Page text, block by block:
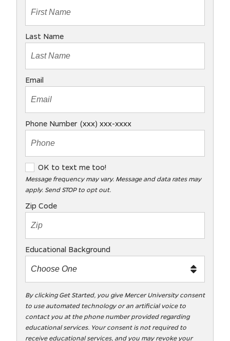
Last Name
Email
Phone Number (xxx) xxx-xxxx
O
K
t
o
t
e
t
o
o
OK to text me too!
Message frequency may vary. Message and data rates may
apply. Send STOP to opt out.
Zip Code
Educational Background
By clicking Get Started, you give Mercer University consent
to use automated technology or an artificial voice to
contact you at the phone number provided regarding
educational services. Your consent is not required to
receive educational services, and you may revoke your